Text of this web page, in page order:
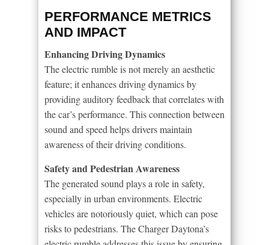
PERFORMANCE METRICS
AND IMPACT
Enhancing Driving Dynamics
The electric rumble is not merely an aesthetic
feature; it enhances driving dynamics by
providing auditory feedback that correlates with
the car’s performance. This connection between
sound and speed helps drivers maintain
awareness of their driving conditions.
Safety and Pedestrian Awareness
The generated sound plays a role in safety,
especially in urban environments. Electric
vehicles are notoriously quiet, which can pose
risks to pedestrians. The Charger Daytona’s